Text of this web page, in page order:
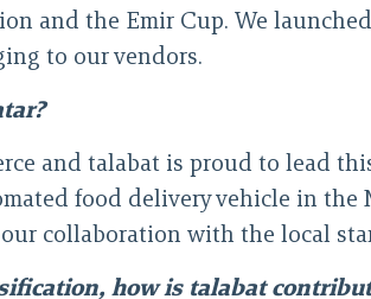
and the Emir Cup. We
to our vendors.
and talabat is proud to lead
food delivery vehicle in
collaboration with the local
how is talabat